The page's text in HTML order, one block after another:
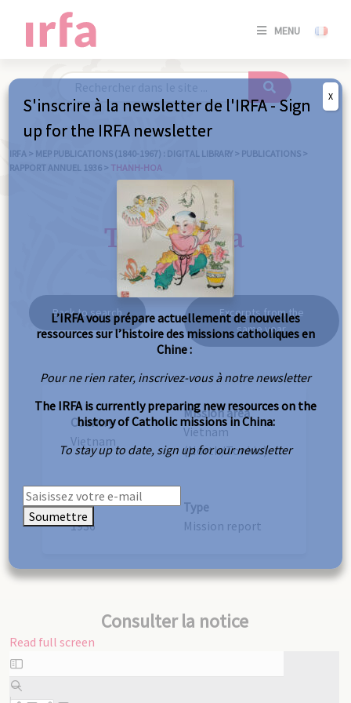
MENU
SE
/
IRFA > MEP PUBLICATIONS (1840-1967) : DIGITAL LIBRARY > PUBLICATIONS >
RAPPORT ANNUEL 1936 > THANH-HOA
Thanh-hoa
Back to search
Excerpts from the
same year
Country
Vietnam
Mission area
Vietnam
(North/Tonkin)
Year
1936
Type
Mission report
Consulter la notice
Read full screen
Skip
to
PDF
S'inscrire à la newsletter de l'IRFA - Sign
up for the IRFA newsletter
L’IRFA vous prépare actuellement de nouvelles
ressources sur l’histoire des missions catholiques en
Chine :
Pour ne rien rater, inscrivez-vous à notre newsletter
The IRFA is currently preparing new resources on the
history of Catholic missions in China:
To stay up to date, sign up for our newsletter
Soumettre
X